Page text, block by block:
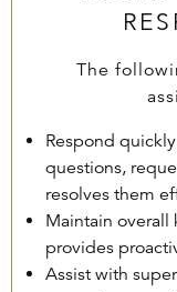
The
Respond
questions,
resolves them
Maintain overall
provides
Assist with